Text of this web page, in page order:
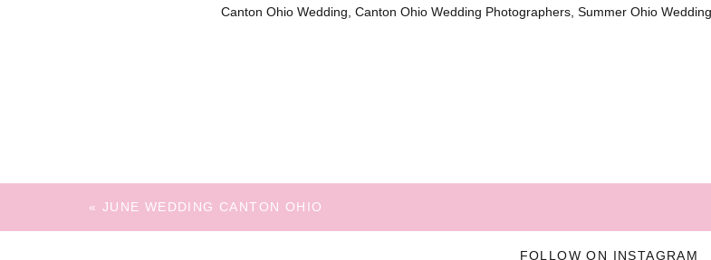
Canton Ohio Wedding, Canton Ohio Wedding Photographers, Summer Ohio
« JUNE WEDDING CANTON OHIO
FOLLOW ON INSTAGRAM